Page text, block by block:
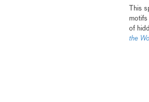
This
motifs
of
the